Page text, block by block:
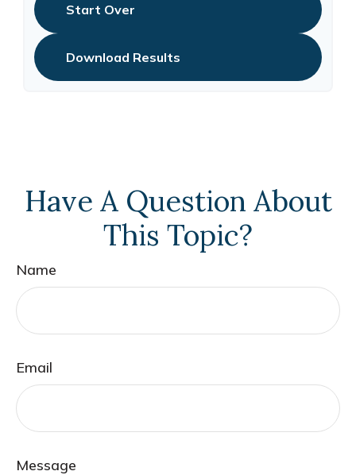
Start Over
Download Results
Have A Question About
This Topic?
Name
Email
Message